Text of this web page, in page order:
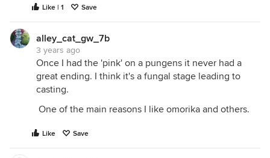
Like | 1 Save
alley_cat_gw_7b
3 years ago
Once I had the 'pink' on a pungens it never had a
great ending. I think it's a fungal stage leading to
casting.
One of the main reasons I like omorika and others.
Like Save